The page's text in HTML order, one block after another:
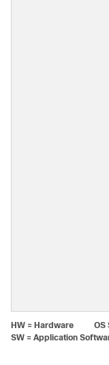
HW = Hardware OS
SW = Application